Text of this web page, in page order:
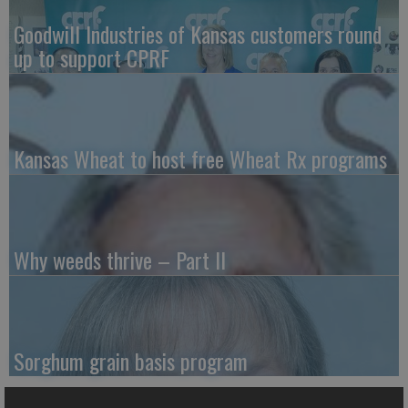
Goodwill Industries of Kansas customers round
up to support CPRF
Kansas Wheat to host free Wheat Rx programs
Why weeds thrive – Part II
Sorghum grain basis program